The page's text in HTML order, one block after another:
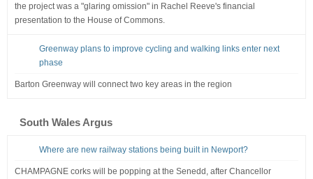
the project was a "glaring omission" in Rachel Reeve's financial
presentation to the House of Commons.
Greenway plans to improve cycling and walking links enter next
phase
Barton Greenway will connect two key areas in the region
South Wales Argus
Where are new railway stations being built in Newport?
CHAMPAGNE corks will be popping at the Senedd, after Chancellor